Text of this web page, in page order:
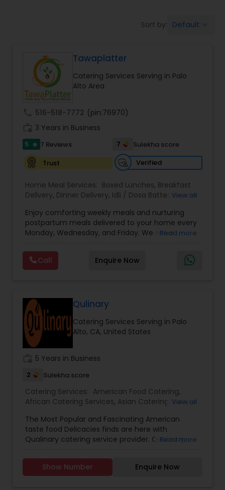
Event & Party Catering
Birthday Party Catering
Breakfast Catering
Buffet Catering
Sort by: Default
Tawaplatter
Catering Services Serving in Palo
Alto Area
516-518-7772 (pin:76970)
3 Years in Business
5 star 7 Reviews 7
Sulekha score
Trust
Verified
Home Meal Services: Boxed Lunches, Breakfast
Delivery, Dinner Delivery, Idli / Dosa Batter ,Snacks
Catering Services ,
View all
Enjoy comforting weekly meals and nurturing
postpartum meals delivered to your home every
Monday, Wednesday, and Friday. We serve
Maharashtrian dishes — just like home. Jain food
options are also available. Also we provide Jain
food catering
Read more
Call Enquire Now
Qulinary
Catering Services Serving in Palo
Alto, CA, United States
5 Years in Business
2 Sulekha score
Catering Services: American Food Catering,
African Catering Services, Asian Catering ,Baby
Catering, Buffet Catering,Chinese Food Catering
Dinner Catering,Funeral Catering Services
Catering, Lunch Catering,Seafood Catering ,
Event & Party Catering
View all
The Most Popular and Fascinating American
taste food Delicacies finds are here with
Qualinary catering service provider. Qualinary
years till now. Qulinary helps their customer to
find fresh home-style meals made by local
Read more
Show Number Enquire Now